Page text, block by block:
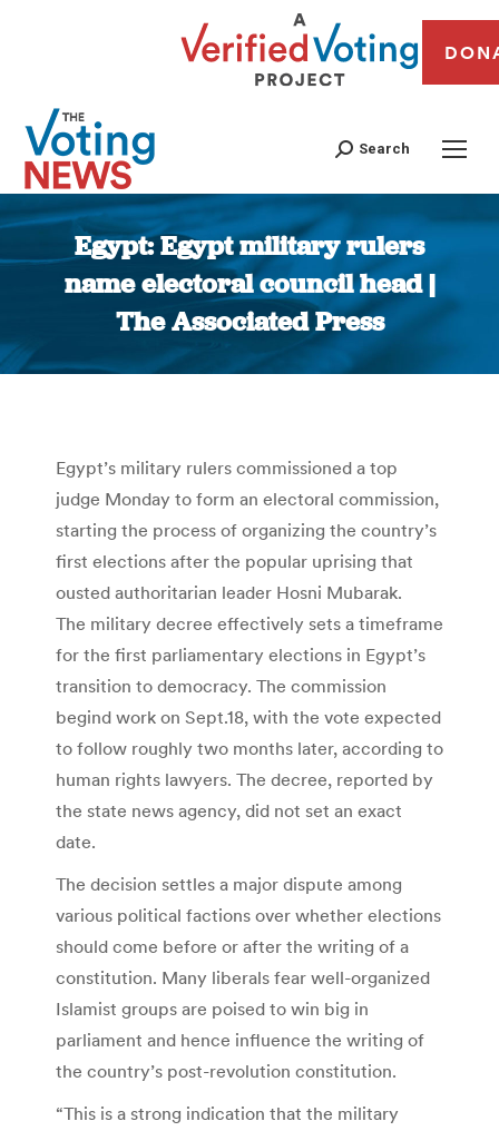
Search
Egypt: Egypt military rulers
name electoral council head |
The Associated Press
You are here:
Egypt’s military rulers commissioned a top
judge Monday to form an electoral commission,
starting the process of organizing the country’s
first elections after the popular uprising that
ousted authoritarian leader Hosni Mubarak.
The military decree effectively sets a timeframe
for the first parliamentary elections in Egypt’s
transition to democracy. The commission
begind work on Sept.18, with the vote expected
to follow roughly two months later, according to
human rights lawyers. The decree, reported by
the state news agency, did not set an exact
date.
The decision settles a major dispute among
various political factions over whether elections
should come before or after the writing of a
constitution. Many liberals fear well-organized
Islamist groups are poised to win big in
parliament and hence influence the writing of
the country’s post-revolution constitution.
“This is a strong indication that the military